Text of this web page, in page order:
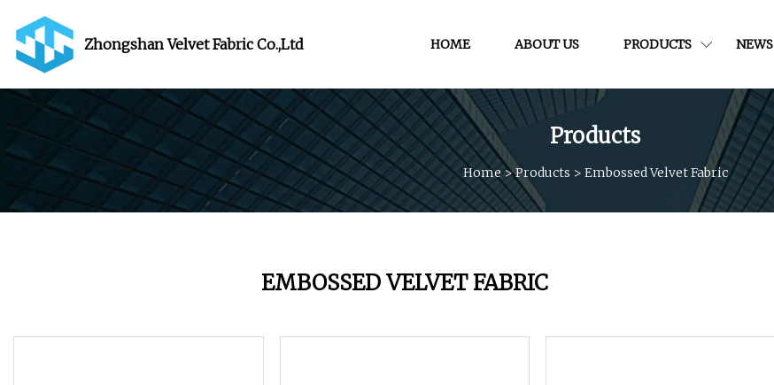
Zhongshan Velvet Fabric Co.,Ltd HOME ABOUT US PRODUCTS NEWS
Products
Home >Products > Embossed Velvet Fabric
EMBOSSED VELVET FABRIC